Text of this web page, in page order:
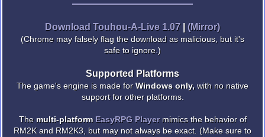
Download Touhou-A-Live 1.07 | (Mirror)
(Chrome may falsely flag the download as malicious, but it's
safe to ignore.)
Supported Platforms
The game's engine is made forWindows only, with no native
support for other platforms.
The multi-platform EasyRPG Playermimics the behavior of
RM2K and RM2K3, but may not always be exact. (Make sure to